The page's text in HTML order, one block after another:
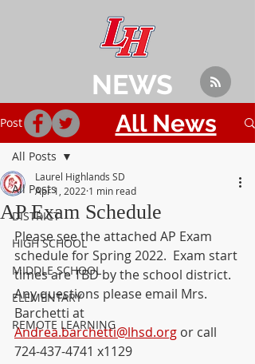
Post
All Posts
DISTRICT
HIGH SCHOOL
MIDDLE SCHOOL
ELEMENTARY
REMOTE LEARNING
All Posts
AP Exam Schedule
Laurel Highlands SD
Apr 1, 2022 1 min read
Please see the attached AP Exam
schedule for Spring 2022.  Exam start
times are TBD by the school district.
Any questions please email Mrs.
Barchetti at
Andrea.barchetti@lhsd.org or call
724-437-4741 x1129
NEWS
All News